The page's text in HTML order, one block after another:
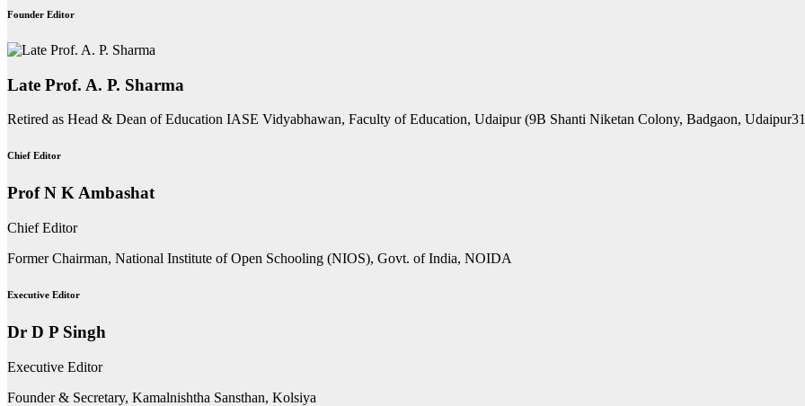
Founder Editor
Late Prof. A. P. Sharma
Retired as Head & Dean of Education IASE Vidyabhawan, Faculty of Education, Udaipur (9B Shanti Niketan Colony, Badgaon,
Chief Editor
Prof N K Ambashat
Chief Editor
Former Chairman, National Institute of Open Schooling (NIOS), Govt. of India, NOIDA
Executive Editor
Dr D P Singh
Executive Editor
Founder & Secretary, Kamalnishtha Sansthan, Kolsiya